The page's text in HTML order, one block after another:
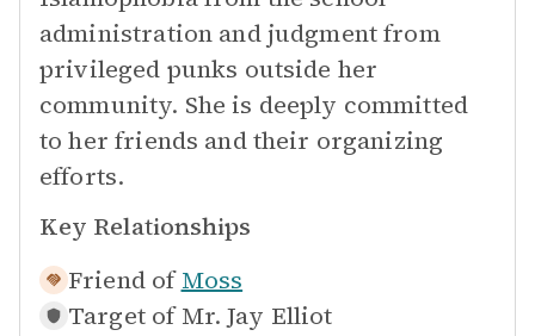
administration and judgment from
privileged punks outside her
community. She is deeply committed
to her friends and their organizing
efforts.
Key Relationships
Friend of Moss
Target of Mr. Jay Elliot